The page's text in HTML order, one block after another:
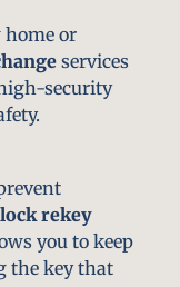
home or
services
security
lock rekey
you to keep
the key that